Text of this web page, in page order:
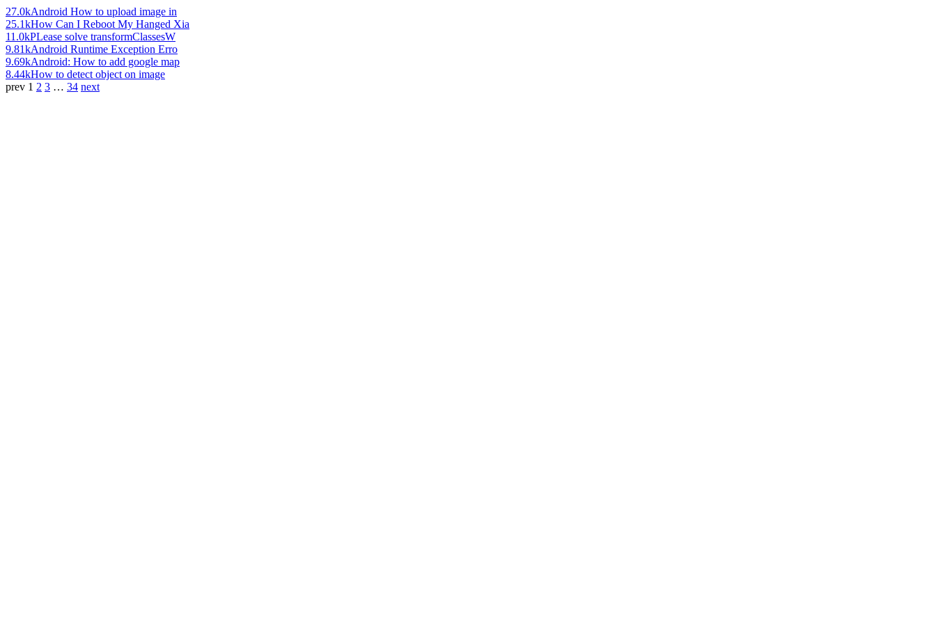
27.0kAndroid How to upload image in
25.1kHow Can I Reboot My Hanged Xia
11.0kPLease solve transformClassesW
9.81kAndroid Runtime Exception Erro
9.69kAndroid: How to add google map
8.44kHow to detect object on image
prev 1 2 3 … 34 next